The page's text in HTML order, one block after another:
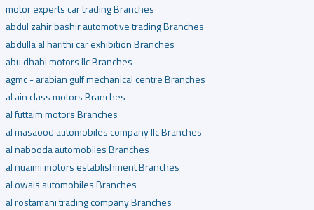
motor experts car trading Branches
abdul zahir bashir automotive trading Branches
abdulla al harithi car exhibition Branches
abu dhabi motors llc Branches
agmc - arabian gulf mechanical centre Branches
al ain class motors Branches
al futtaim motors Branches
al masaood automobiles company llc Branches
al nabooda automobiles Branches
al nuaimi motors establishment Branches
al owais automobiles Branches
al rostamani trading company Branches